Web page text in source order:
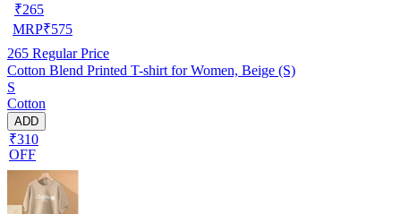
₹265
MRP₹575
265 Regular Price
Cotton Blend Printed T-shirt for Women, Beige (S)
S
Cotton
ADD
₹310
OFF